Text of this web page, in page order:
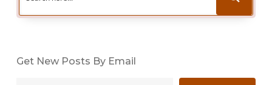
Get New Posts By Email